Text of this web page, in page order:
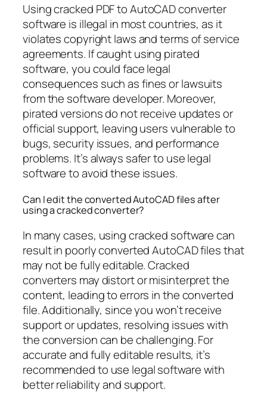
Using cracked PDF to AutoCAD converter
software is illegal in most countries, as it
violates copyright laws and terms of service
agreements. If caught using pirated
software, you could face legal
consequences such as fines or lawsuits
from the software developer. Moreover,
pirated versions do not receive updates or
official support, leaving users vulnerable to
bugs, security issues, and performance
problems. It’s always safer to use legal
software to avoid these issues.
Can I edit the converted AutoCAD files after
using a cracked converter?
In many cases, using cracked software can
result in poorly converted AutoCAD files that
may not be fully editable. Cracked
converters may distort or misinterpret the
content, leading to errors in the converted
file. Additionally, since you won’t receive
support or updates, resolving issues with
the conversion can be challenging. For
accurate and fully editable results, it’s
recommended to use legal software with
better reliability and support.